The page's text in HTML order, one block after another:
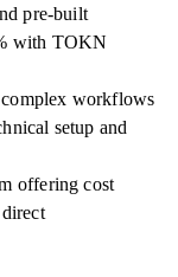
pre-built
with TOKN
workflows
setup and
offering cost